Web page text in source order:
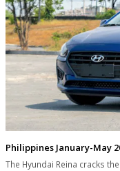
Philippines January-May
The Hyundai Reina cracks